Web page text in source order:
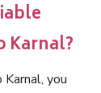
Karnal?
you